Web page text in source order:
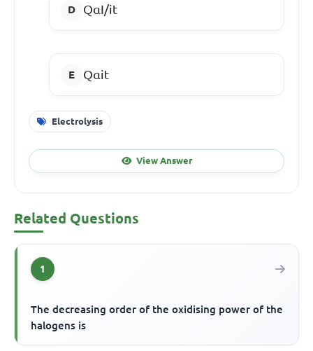
QαI/it
Qαit
Electrolysis
View Answer
Related Questions
1
The decreasing order of the oxidising power of the
halogens is